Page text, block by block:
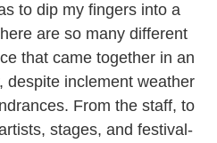
to dip my fingers into a
are so many different
that came together in an
despite inclement weather
From the staff, to
stages, and festival-